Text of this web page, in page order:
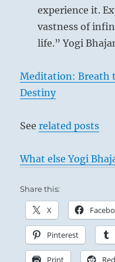
experience it.
vastness of
life.” Yogi
Meditation: Breath
Destiny
Seerelated posts
What else Yogi
Share this:
X
Pinterest
Print